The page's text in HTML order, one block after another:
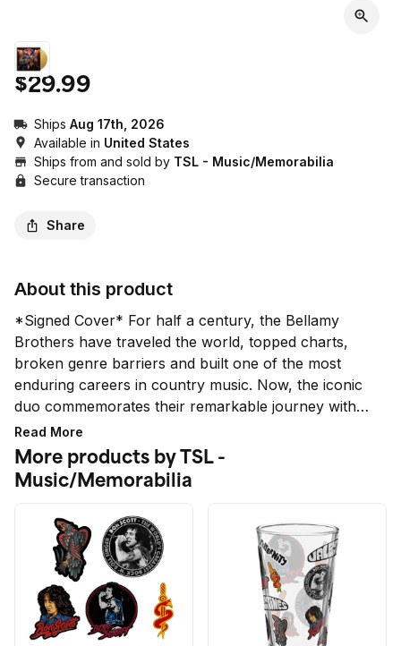
$29.99
Ships Aug 17th, 2026
Available in United States
Ships from and sold by TSL - Music/Memorabilia
Secure transaction
Share
About this product
*Signed Cover* For half a century, the Bellamy
Brothers have traveled the world, topped charts,
broken genre barriers and built one of the most
enduring careers in country music. Now, the iconic
duo commemorates their remarkable journey with
50 Years On, a deeply personal and musically rich
anniversary album full of brand-new songs that
reflects on where they’ve been, what they’ve
learned and the fans who’ve been with them every
step of the way. 50 Years On explores themes of
reflection, gratitude, resilience, family, brotherhood,
nostalgia, and authenticity.
*While all signatures are authentic, the quality and
placement does not qualify for a refund or
exchange.*
Read More
More products by TSL -
Music/Memorabilia